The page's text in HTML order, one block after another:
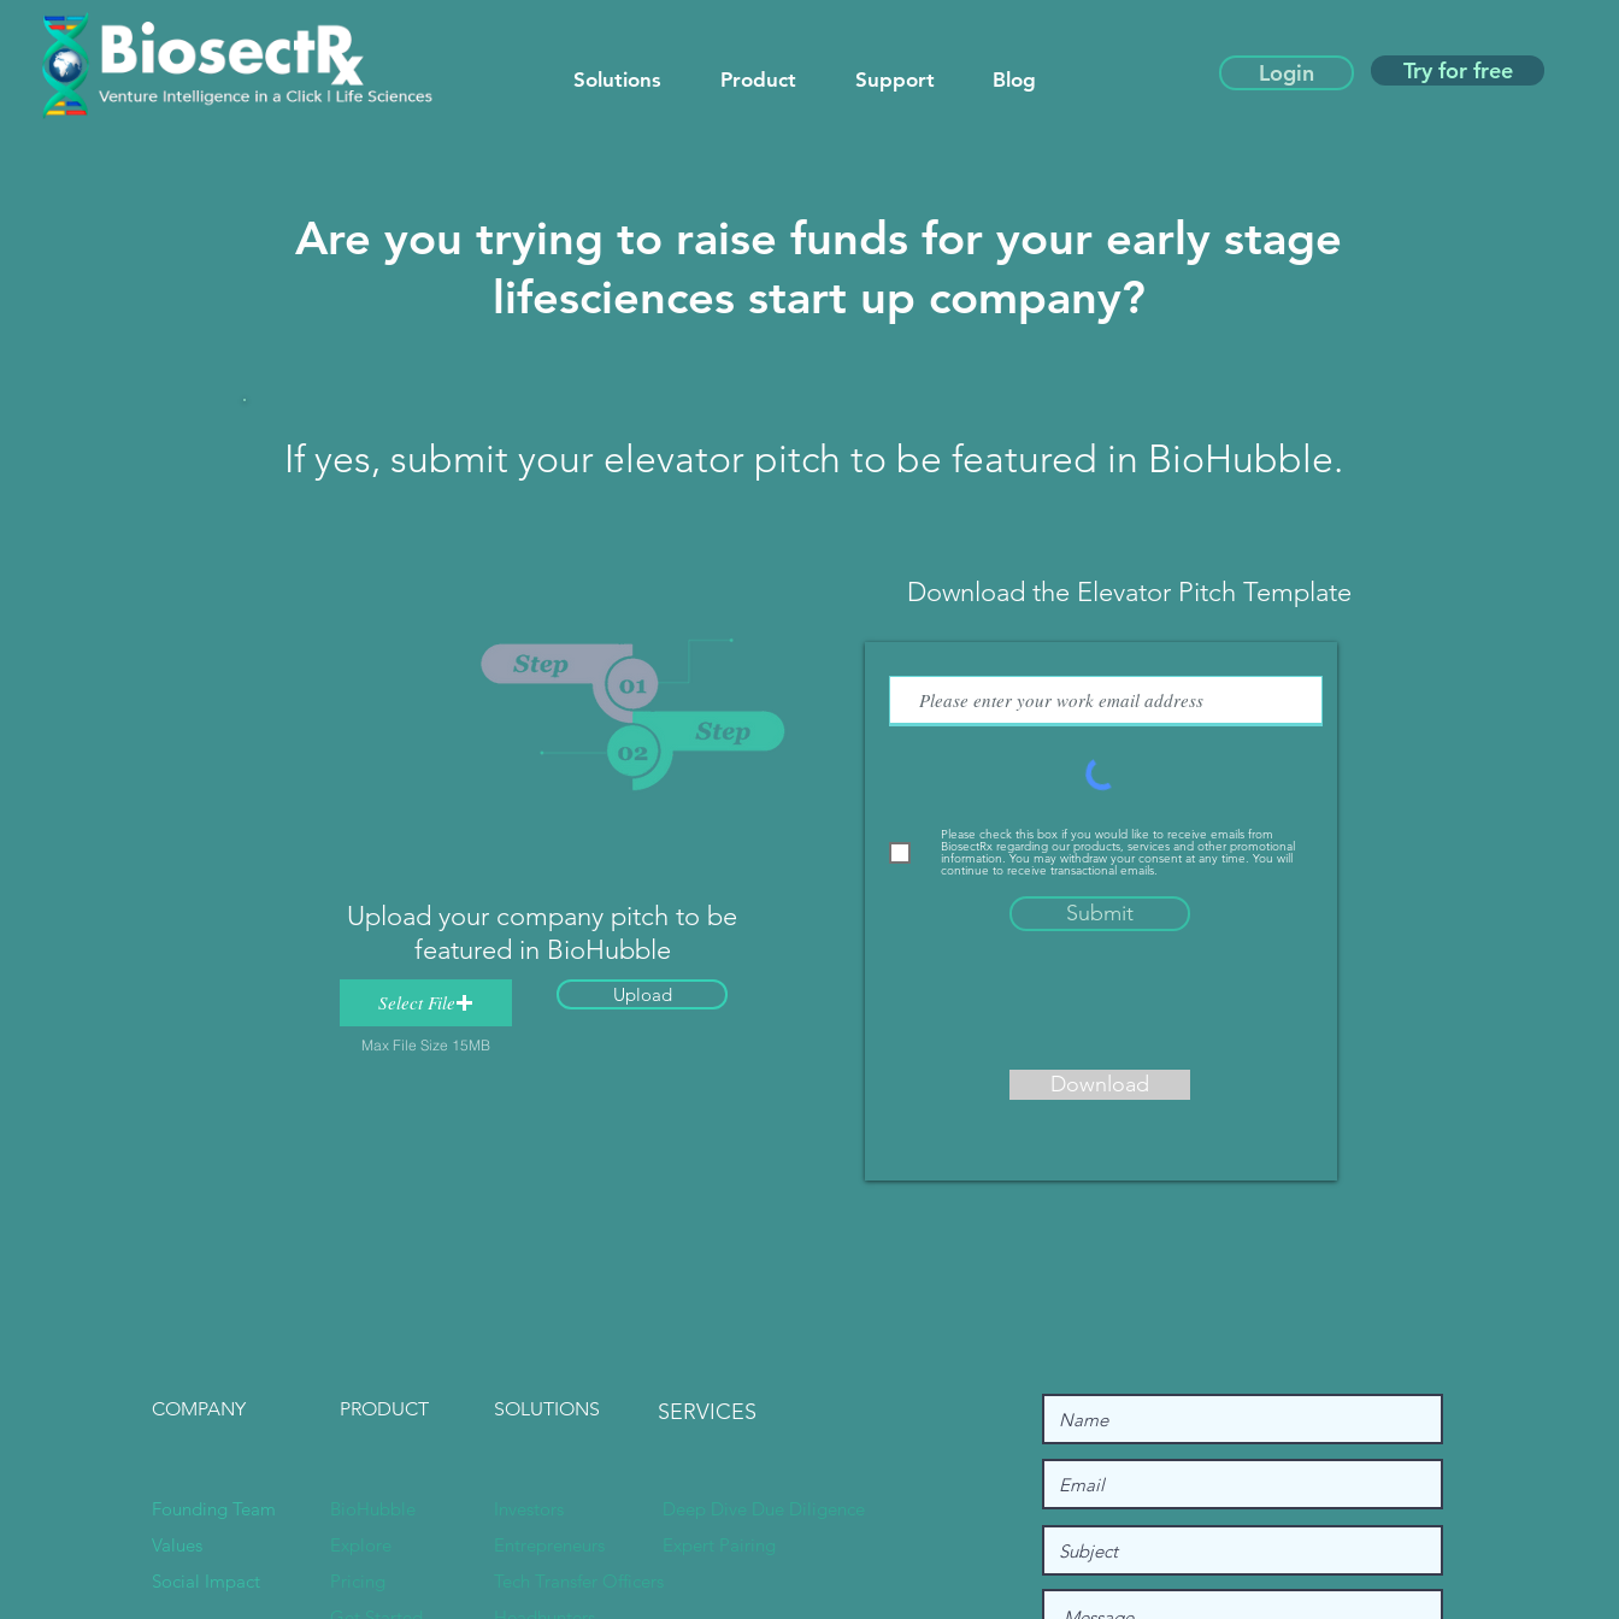
Solutions Product Support Blog Login Try for free
Are you trying to raise funds for your early stage
lifesciences start up company?
If yes, submit your elevator pitch to be featured in BioHubble.
Upload your company pitch to be
featured in BioHubble
Select File
Max File Size 15MB
Upload
Download the Elevator Pitch Template
Please check this box if you would like to receive emails from
BiosectRx regarding our products, services and other promotional
information. You may withdraw your consent at any time. You will
continue to receive transactional emails.
Submit
Download
COMPANY PRODUCT SOLUTIONS SERVICES
Founding Team
Values
Social Impact
BioHubble
Explore
Pricing
Investors
Entrepreneurs
Tech Transfer Officers
Deep Dive Due Diligence
Expert Pairing